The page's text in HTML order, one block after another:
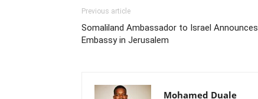
Previous article
Somaliland Ambassador to Israel Announces
Embassy in Jerusalem
Mohamed Duale